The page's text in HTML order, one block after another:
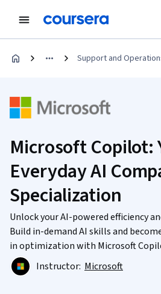
Support and
Microsoft Copilot:
Everyday AI
Specialization
Unlock your AI-powered efficiency
Build in-demand AI skills and
in optimization with Microsoft
Instructor: Microsoft